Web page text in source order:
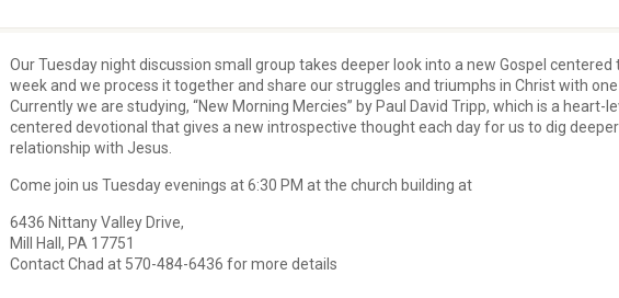
Our Tuesday night discussion small group takes deeper look into a new Gospel centered
week and we process it together and share our struggles and triumphs in Christ with one
Currently we are studying, “New Morning Mercies” by Paul David Tripp, which is a heart-
centered devotional that gives a new introspective thought each day for us to dig
relationship with Jesus.
Come join us Tuesday evenings at 6:30 PM at the church building at
6436 Nittany Valley Drive,
Mill Hall, PA 17751
Contact Chad at 570-484-6436 for more details